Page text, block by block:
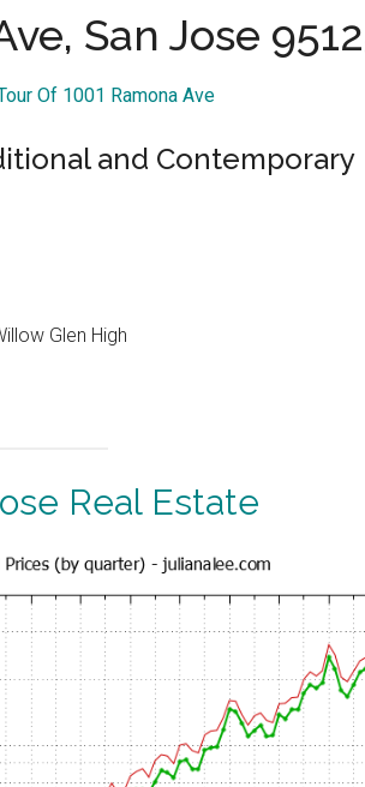
San Jose
Of 1001 Ramona Ave
and Contemporary
Glen High
Real Estate